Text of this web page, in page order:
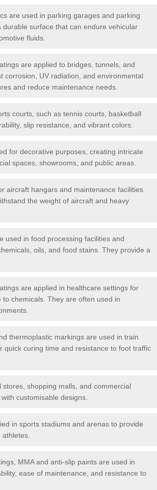
are used in parking garages and parking
surface that can endure vehicular
fluids.
are applied to bridges, tunnels, and
corrosion, UV radiation, and environmental
and reduce maintenance needs.
courts, such as tennis courts, basketball
slip resistance, and vibrant colors.
for decorative purposes, creating intricate
spaces, showrooms, and public areas.
aircraft hangars and maintenance facilities
the weight of aircraft and heavy
used in food processing facilities and
oils, and food stains. They provide a
are applied in healthcare settings for
chemicals. They are often used in
thermoplastic markings are used in train
curing time and resistance to foot traffic
shopping malls, and commercial
customisable designs.
in sports stadiums and arenas to provide
MMA and anti-slip paints are used in
ease of maintenance, and resistance to